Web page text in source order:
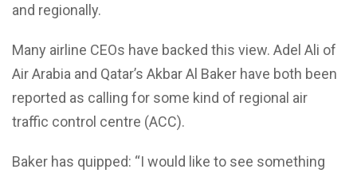
and regionally.
Many airline CEOs have backed this view. Adel Ali of
Air Arabia and Qatar’s Akbar Al Baker have both been
reported as calling for some kind of regional air
traffic control centre (ACC).
Baker has quipped: “I would like to see something